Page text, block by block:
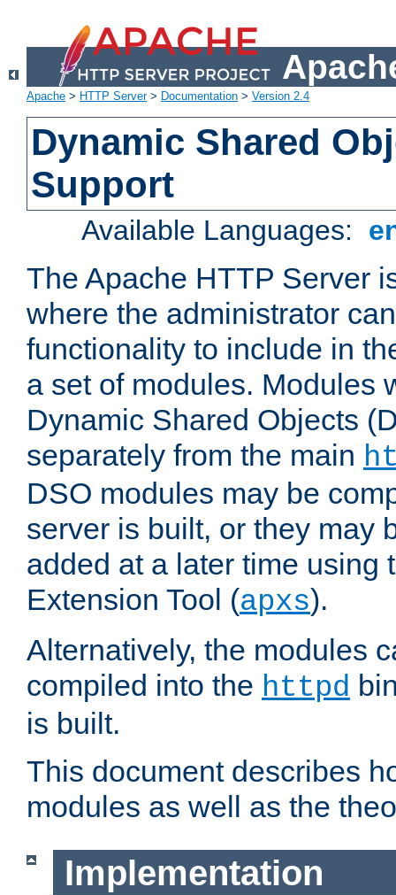
Apache > HTTP Server> Documentation > Version 2.4
Dynamic Shared
Support
Available Languages:
The Apache HTTP Server
where the administrator
functionality to include in
a set of modules. Modules
Dynamic Shared Objects
separately from the main
DSO modules may be
server is built, or they may
added at a later time using
Extension Tool (apxs).
Alternatively, the modules
compiled into the httpd
is built.
This document describes
modules as well as the
Implementation